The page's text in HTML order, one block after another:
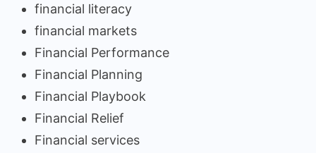
financial literacy
financial markets
Financial Performance
Financial Planning
Financial Playbook
Financial Relief
Financial services